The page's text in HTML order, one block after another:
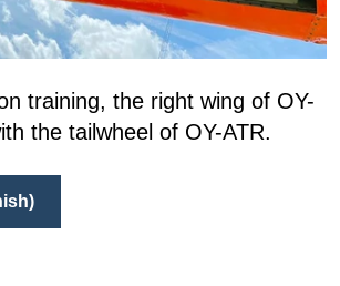
training, the right wing of OY-
the tailwheel of OY-ATR.